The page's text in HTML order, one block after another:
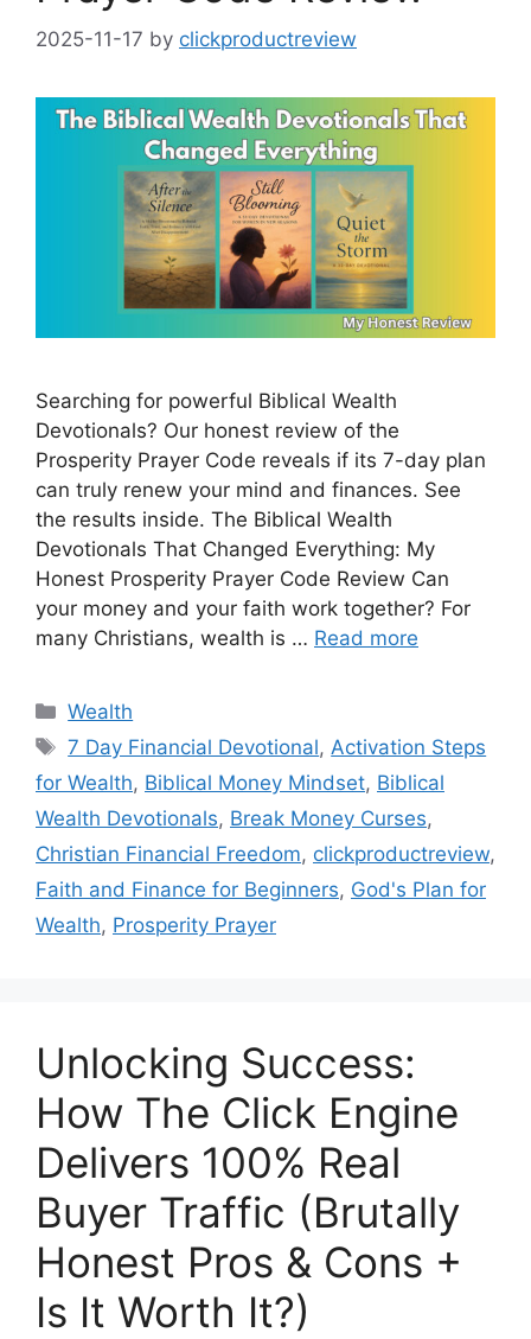
2025-11-17 by clickproductreview
Searching for powerful Biblical Wealth
Devotionals? Our honest review of the
Prosperity Prayer Code reveals if its 7-day plan
can truly renew your mind and finances. See
the results inside. The Biblical Wealth
Devotionals That Changed Everything: My
Honest Prosperity Prayer Code Review Can
your money and your faith work together? For
many Christians, wealth is … Read more
Wealth
7 Day Financial Devotional,Activation Steps
for Wealth, Biblical Money Mindset, Biblical
Wealth Devotionals, Break Money Curses,
Christian Financial Freedom, clickproductreview,
Faith and Finance for Beginners, God's Plan for
Wealth, Prosperity Prayer
Unlocking Success:
How The Click Engine
Delivers 100% Real
Buyer Traffic (Brutally
Honest Pros & Cons +
Is It Worth It?)